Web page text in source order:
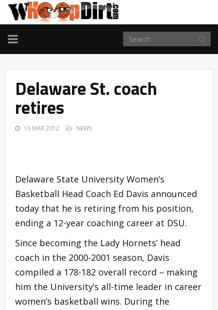
TOGGLE
NAVIGATION
Delaware St. coach
retires
16 MAR 2012 NEWS
Delaware State University Women’s
Basketball Head Coach Ed Davis announced
today that he is retiring from his position,
ending a 12-year coaching career at DSU.
Since becoming the Lady Hornets’ head
coach in the 2000-2001 season, Davis
compiled a 178-182 overall record – making
him the University’s all-time leader in career
women’s basketball wins. During the